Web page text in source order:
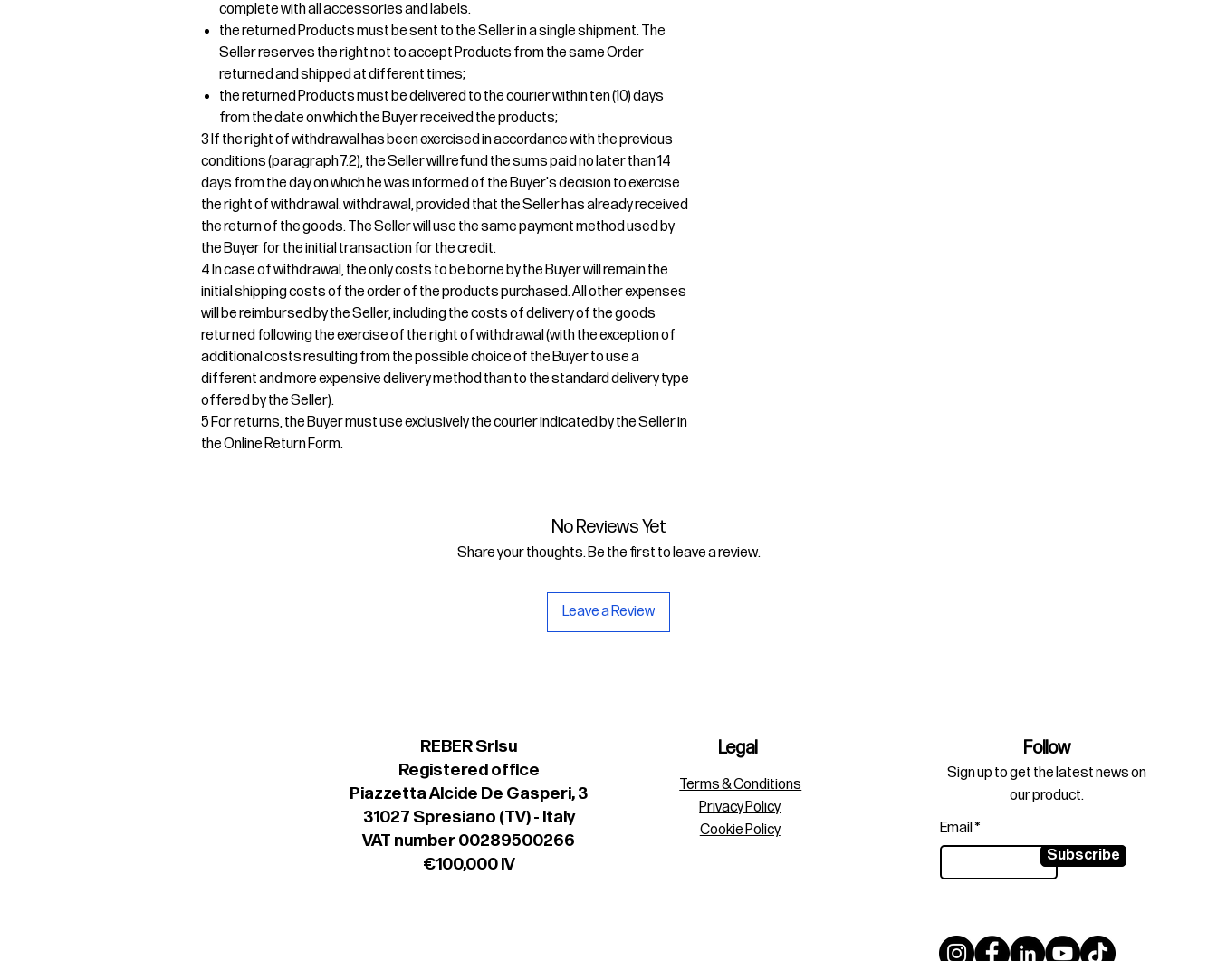
complete with all accessories and labels.
the returned Products must be sent to the Seller in a single shipment. The
Seller reserves the right not to accept Products from the same Order
returned and shipped at different times;
the returned Products must be delivered to the courier within ten (10) days
from the date on which the Buyer received the products;
3 If the right of withdrawal has been exercised in accordance with the previous
conditions (paragraph 7.2), the Seller will refund the sums paid no later than 14
days from the day on which he was informed of the Buyer's decision to exercise
the right of withdrawal. withdrawal, provided that the Seller has already received
the return of the goods. The Seller will use the same payment method used by
the Buyer for the initial transaction for the credit.
4 In case of withdrawal, the only costs to be borne by the Buyer will remain the
initial shipping costs of the order of the products purchased. All other expenses
will be reimbursed by the Seller, including the costs of delivery of the goods
returned following the exercise of the right of withdrawal (with the exception of
additional costs resulting from the possible choice of the Buyer to use a
different and more expensive delivery method than to the standard delivery type
offered by the Seller).
5 For returns, the Buyer must use exclusively the courier indicated by the Seller in
the Online Return Form.
No Reviews Yet
Share your thoughts. Be the first to leave a review.
Leave a Review
REBER Srlsu
Registered office
Piazzetta Alcide De Gasperi, 3
31027 Spresiano (TV) - Italy
VAT number 00289500266
€100,000 IV
Legal
Terms & Conditions
Privacy Policy
Cookie Policy
Follow
Sign up to get the latest news on
our product.
Email
Subscribe